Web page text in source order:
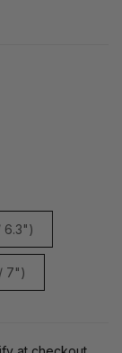
6.3")
7")